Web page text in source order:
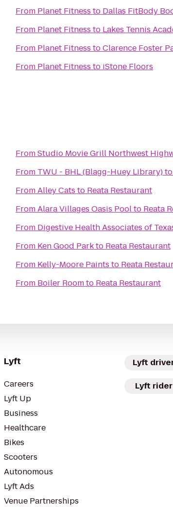
From Planet Fitness to Dallas FitBody
From Planet Fitness to Lakes Tennis
From Planet Fitness toClarence Foster
From Planet Fitness to iStone Floors
FromStudio Movie Grill Northwest
From TWU - BHL (Blagg-Huey Library)to
FromAlley Cats to Reata Restaurant
FromAlara Villages Oasis Poolto Reata
From Digestive Health Associates of
From Ken Good Parkto Reata Restaurant
From Kelly-Moore Paints to Reata
From Boiler Roomto Reata Restaurant
Lyft
Careers
Lyft Up
Business
Healthcare
Bikes
Scooters
Autonomous
Lyft Ads
Venue Partnerships
Lyft
Lyft